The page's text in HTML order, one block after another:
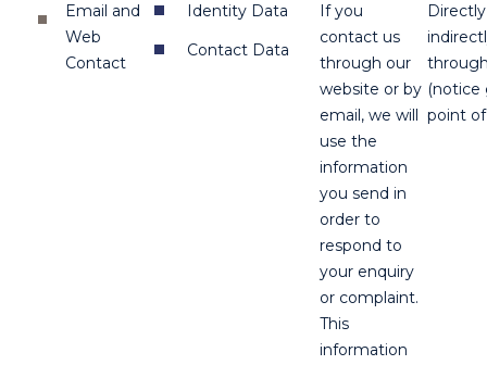
Email and
Web
Contact
Identity Data
Contact Data
If you
contact us
through our
website or by
email, we will
use the
information
you send in
order to
respond to
your enquiry
or complaint.
This
information
(notice
point